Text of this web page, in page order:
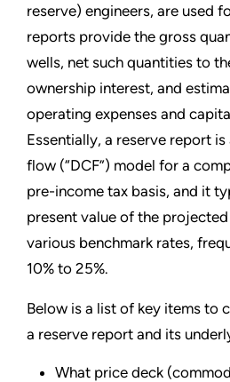
reserve) engineers, are used
reports provide the gross
wells, net such quantities to
ownership interest, and
operating expenses and
Essentially, a reserve report
flow (“DCF”) model for a
pre-income tax basis, and it
present value of the
various benchmark rates,
10% to 25%.
Below is a list of key items to
a reserve report and its
What price deck